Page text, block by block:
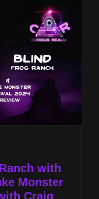
with
Monster
Craig